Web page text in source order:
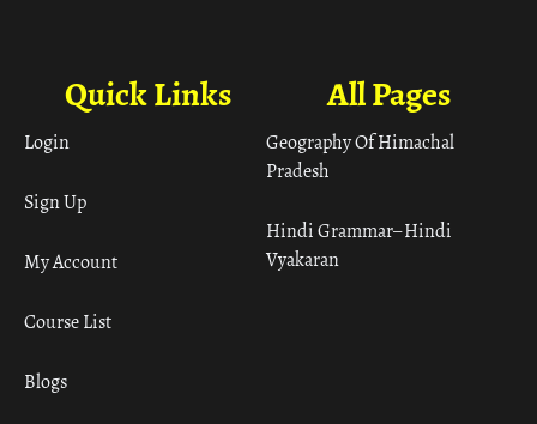
All Pages
Geography Of Himachal
Pradesh
Hindi Grammar– Hindi
Vyakaran
Quick Links
Login
Sign Up
My Account
Course List
Blogs